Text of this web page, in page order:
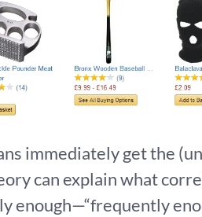
immediately get the
can explain what
enough—“frequently